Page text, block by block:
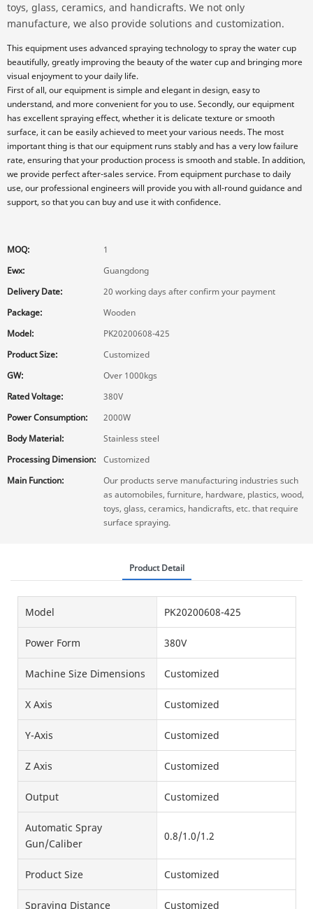
toys, glass, ceramics, and handicrafts. We not only
manufacture, we also provide solutions and customization.
This equipment uses advanced spraying technology to spray the water cup
beautifully, greatly improving the beauty of the water cup and bringing more
visual enjoyment to your daily life.
First of all, our equipment is simple and elegant in design, easy to
understand, and more convenient for you to use. Secondly, our equipment
has excellent spraying effect, whether it is delicate texture or smooth
surface, it can be easily achieved to meet your various needs. The most
important thing is that our equipment runs stably and has a very low failure
rate, ensuring that your production process is smooth and stable. In addition,
we provide perfect after-sales service. From equipment purchase to daily
use, our professional engineers will provide you with all-round guidance and
support, so that you can buy and use it with confidence.
MOQ:
1
Ewx:
Guangdong
Delivery Date:
20 working days after confirm your payment
Package:
Wooden
Model:
PK20200608-425
Product Size:
Customized
GW:
Over 1000kgs
Rated Voltage:
380V
Power Consumption:
2000W
Body Material:
Stainless steel
Processing Dimension:
Customized
Main Function:
Our products serve manufacturing industries such
as automobiles, furniture, hardware, plastics, wood,
toys, glass, ceramics, handicrafts, etc. that require
surface spraying.
Product Detail
Model PK20200608-425
Power Form 380V
Machine Size Dimensions Customized
X Axis Customized
Y-Axis Customized
Z Axis Customized
Output Customized
Automatic Spray
Gun/Caliber
0.8/1.0/1.2
Product Size Customized
Spraying Distance Customized